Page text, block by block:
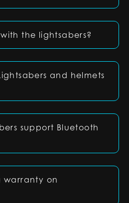
the lightsabers?
and helmets
support Bluetooth
warranty on